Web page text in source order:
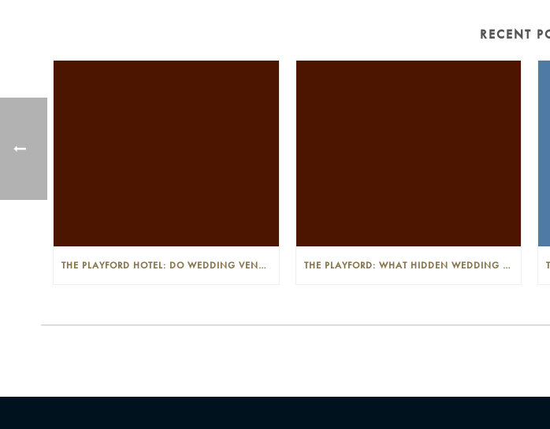
RECENT
THE PLAYFORD HOTEL: DO WEDDING VENUES PROVIDE A WEDDING PLANNER? THE PLAYFORD: WHAT HIDDEN WEDDING COSTS SHOULD I LOOK OUT FOR?